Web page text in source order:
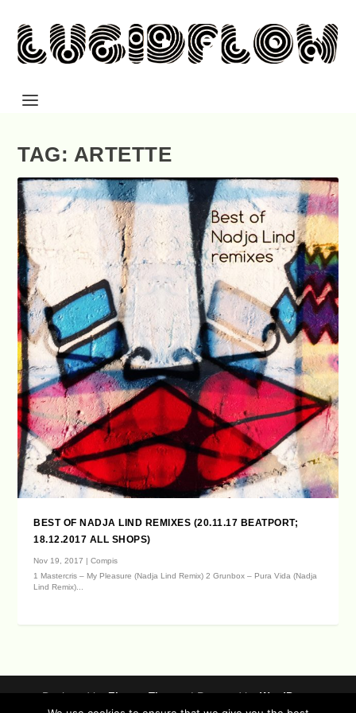
TAG: ARTETTE
BEST OF NADJA LIND REMIXES (20.11.17 BEATPORT;
18.12.2017 ALL SHOPS)
Nov 19, 2017 |Compis
1 Mastercris – My Pleasure (Nadja Lind Remix) 2 Grunbox – Pura Vida (Nadja
Lind Remix)...
Designed byElegant Themes| Powered byWordPress